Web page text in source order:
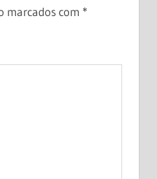
marcados com *